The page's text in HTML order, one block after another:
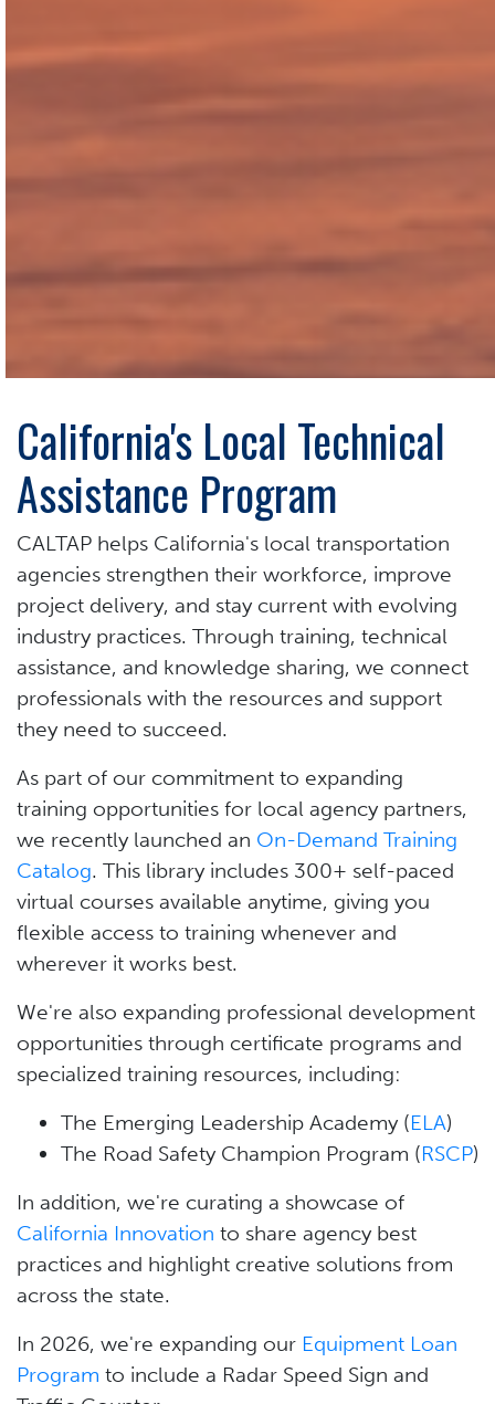
California's Local Technical
Assistance Program
CALTAP helps California's local transportation
agencies strengthen their workforce, improve
project delivery, and stay current with evolving
industry practices. Through training, technical
assistance, and knowledge sharing, we connect
professionals with the resources and support
they need to succeed.
As part of our commitment to expanding
training opportunities for local agency partners,
we recently launched an On-Demand Training
Catalog. This library includes 300+ self-paced
virtual courses available anytime, giving you
flexible access to training whenever and
wherever it works best.
We're also expanding professional development
opportunities through certificate programs and
specialized training resources, including:
The Emerging Leadership Academy (ELA)
The Road Safety Champion Program (RSCP)
In addition, we're curating a showcase of
California Innovation to share agency best
practices and highlight creative solutions from
across the state.
In 2026, we're expanding our Equipment Loan
Program to include a Radar Speed Sign and